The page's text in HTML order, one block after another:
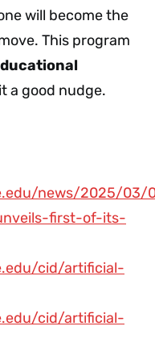
will become the
This program
a good nudge.
news/2025/03/
first-of-its-
cid/artificial-
cid/artificial-